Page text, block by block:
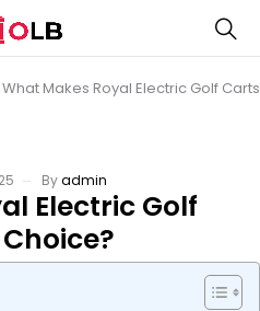
What Makes Royal Electric Golf Carts
Byadmin
Electric Golf